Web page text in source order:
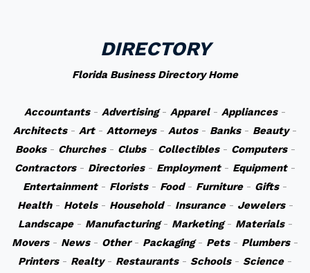
DIRECTORY
Florida Business Directory Home
Accountants- Advertising- Apparel- Appliances-
Architects- Art- Attorneys- Autos- Banks- Beauty-
Books- Churches- Clubs- Collectibles- Computers-
Contractors- Directories- Employment- Equipment-
Entertainment- Florists- Food- Furniture- Gifts-
Health- Hotels- Household- Insurance- Jewelers-
Landscape- Manufacturing- Marketing- Materials-
Movers- News- Other- Packaging- Pets- Plumbers-
Printers- Realty- Restaurants- Schools- Science-